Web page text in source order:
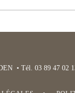
• Tél. 03 89 47 02